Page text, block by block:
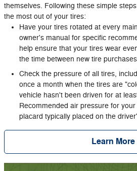
themselves. Following these simple
the most out of your tires:
Have your tires rotated at every
owner's manual for specific
help ensure that your tires wear
the time between new tire
Check the pressure of all tires,
once a month when the tires are
vehicle hasn't been driven for at
Recommended air pressure for
placard typically placed on the
Learn More